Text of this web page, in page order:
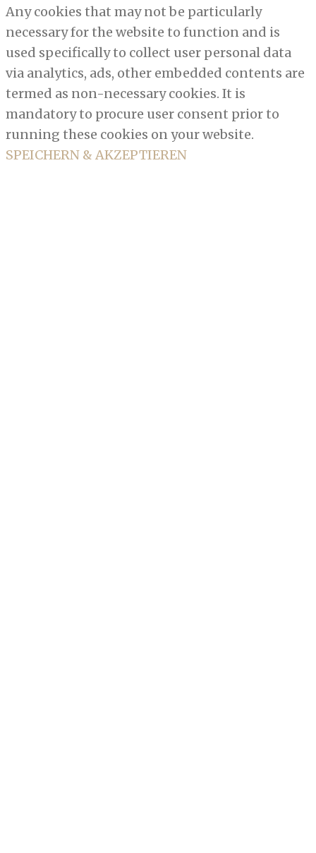
Any cookies that may not be particularly
necessary for the website to function and is
used specifically to collect user personal data
via analytics, ads, other embedded contents are
termed as non-necessary cookies. It is
mandatory to procure user consent prior to
running these cookies on your website.
SPEICHERN & AKZEPTIEREN